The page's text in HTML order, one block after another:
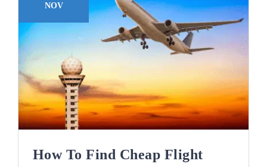
NOV
How To Find Cheap Flight